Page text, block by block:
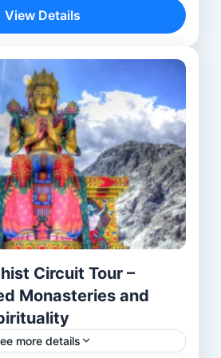
,Delhi,lalitgiri,
,Udayagiri
View Details
Circuit Tour –
Monasteries and
more details